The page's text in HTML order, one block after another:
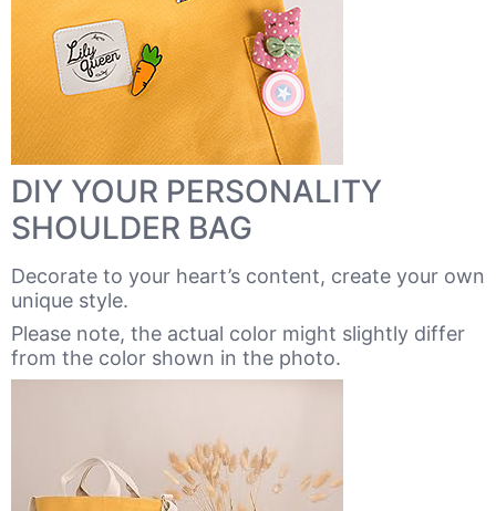
DIY YOUR PERSONALITY
SHOULDER BAG
Decorate to your heart’s content, create your own
unique style.
Please note, the actual color might slightly differ
from the color shown in the photo.